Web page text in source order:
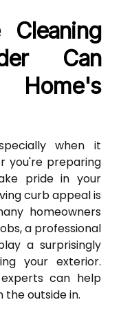
Can
Home's
when it
you're preparing
pride in your
curb appeal is
homeowners
a professional
a surprisingly
your exterior.
can help
outside in.